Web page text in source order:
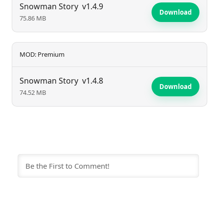
unforgettable experiences for players.
Snowman Story v1.4.9
75.86 MB
Download
MOD: Premium
Snowman Story v1.4.8
74.52 MB
Download